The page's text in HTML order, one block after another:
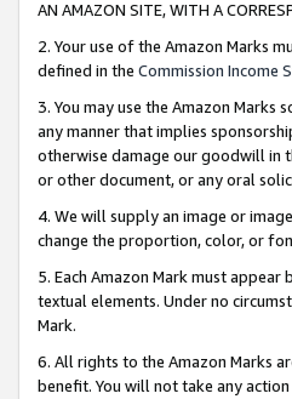
AN AMAZON SITE, WITH A
2. Your use of the Amazon Marks
defined in the Commission Income
3. You may use the Amazon
any manner that implies
otherwise damage our goodwill in
or other document, or any oral
4. We will supply an image or
change the proportion, color, or
5. Each Amazon Mark must
textual elements. Under no
Mark.
6. All rights to the Amazon Marks
benefit. You will not take any